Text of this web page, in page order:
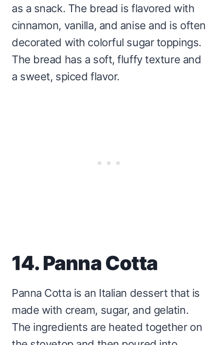
as a snack. The bread is flavored with
cinnamon, vanilla, and anise and is often
decorated with colorful sugar toppings.
The bread has a soft, fluffy texture and
a sweet, spiced flavor.
14. Panna Cotta
Panna Cotta is an Italian dessert that is
made with cream, sugar, and gelatin.
The ingredients are heated together on